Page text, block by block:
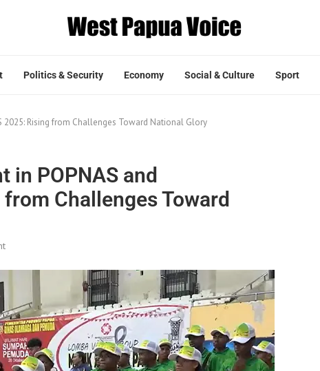
Politics & Security Economy Social & Culture Sport
2025: Rising from Challenges Toward National Glory
in POPNAS and
Challenges Toward